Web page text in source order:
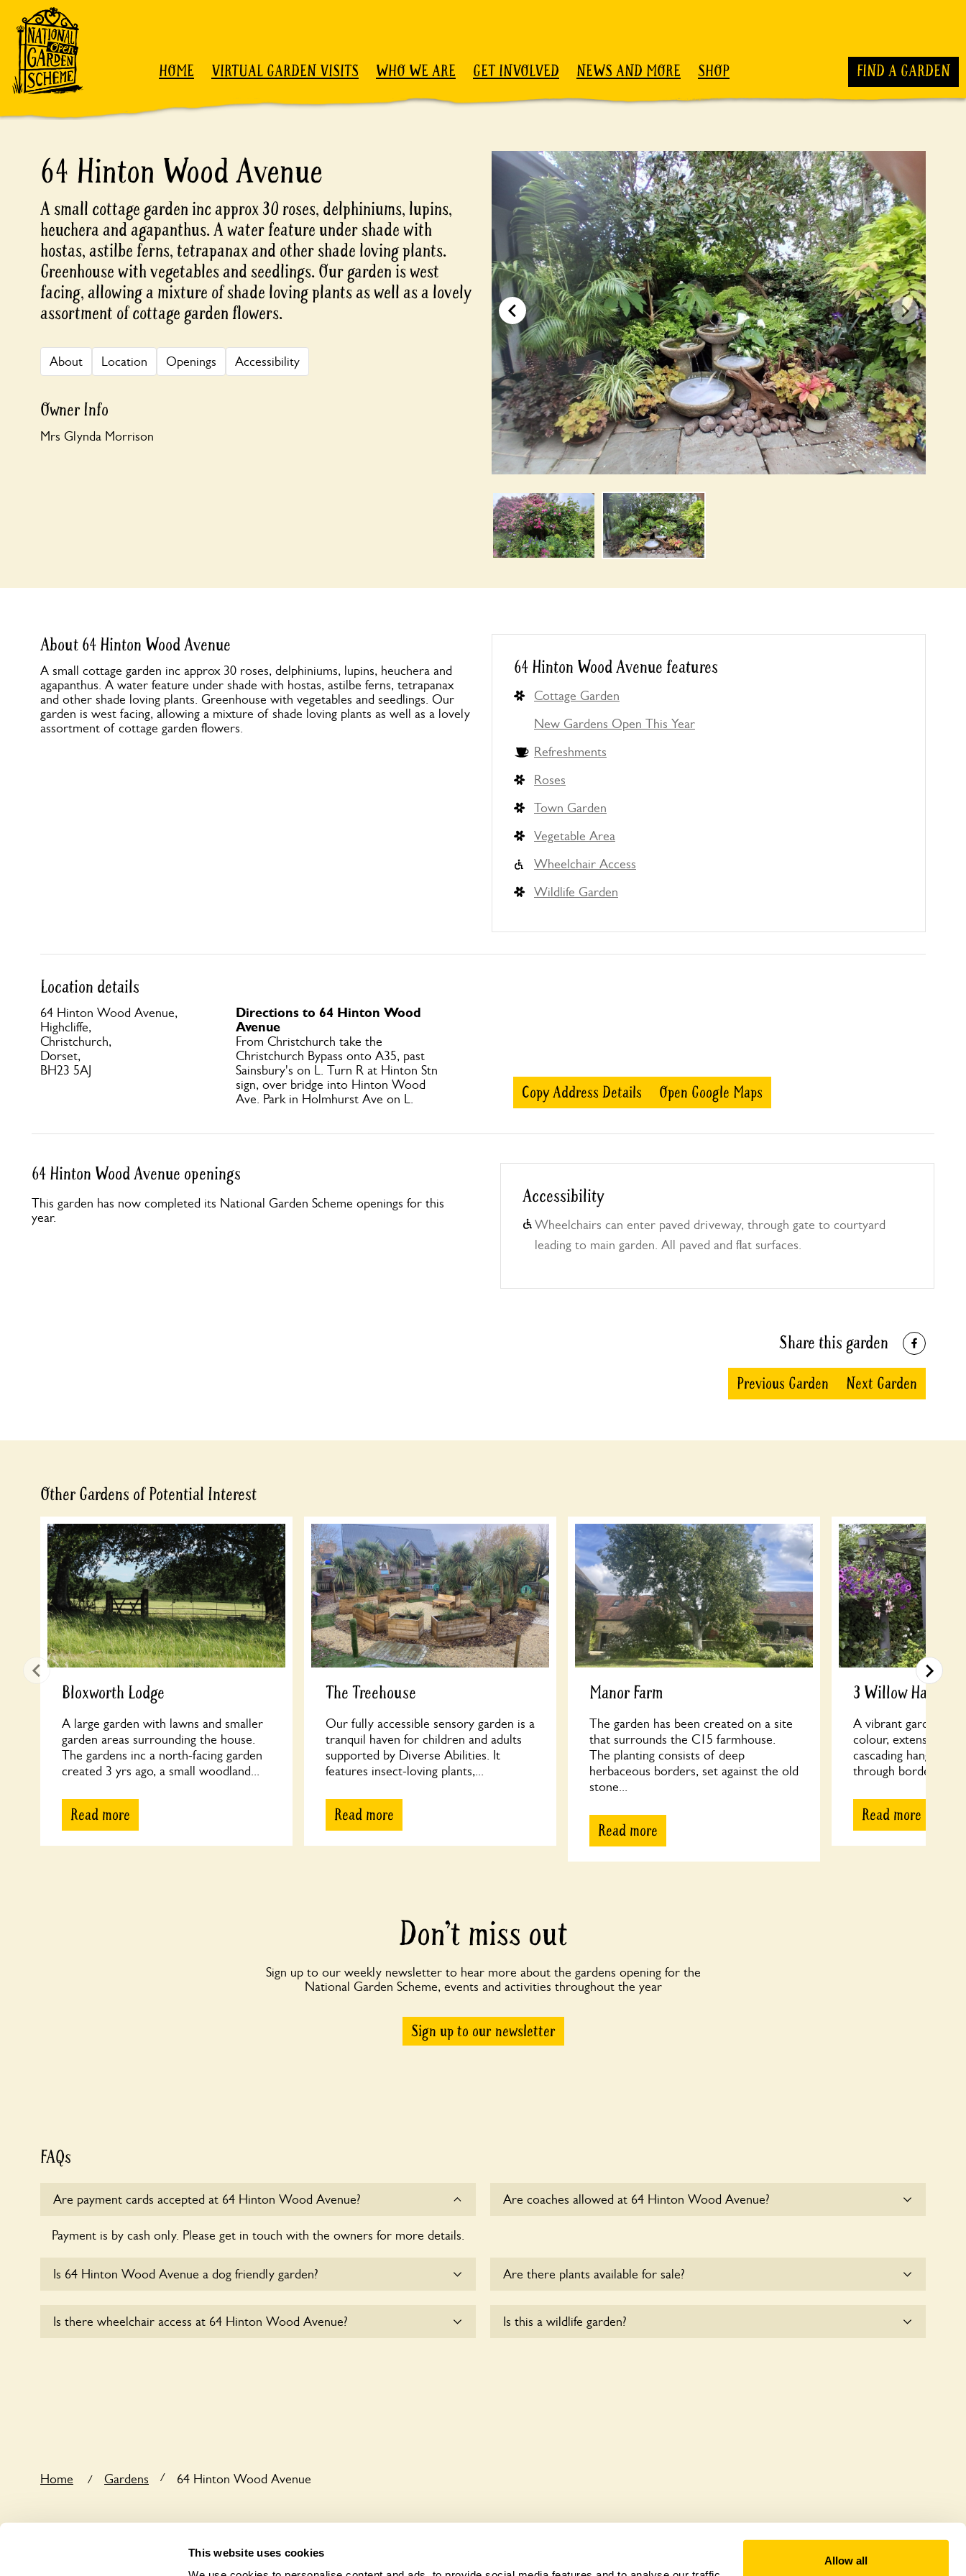
This website uses cookies
Allow all
Skip to content
HOME VIRTUAL GARDEN VISITS WHO WE ARE GET INVOLVED NEWS AND MORE SHOP FIND A GARDEN
64 Hinton Wood Avenue
A small cottage garden inc approx 30 roses, delphiniums, lupins,
heuchera and agapanthus. A water feature under shade with
hostas, astilbe ferns, tetrapanax and other shade loving plants.
Greenhouse with vegetables and seedlings. Our garden is west
facing, allowing a mixture of shade loving plants as well as a lovely
assortment of cottage garden flowers.
About Location Openings Accessibility
Owner Info
Mrs Glynda Morrison
About 64 Hinton Wood Avenue
A small cottage garden inc approx 30 roses, delphiniums, lupins, heuchera and
agapanthus. A water feature under shade with hostas, astilbe ferns, tetrapanax
and other shade loving plants. Greenhouse with vegetables and seedlings. Our
garden is west facing, allowing a mixture of shade loving plants as well as a lovely
assortment of cottage garden flowers.
64 Hinton Wood Avenue features
Cottage Garden
New Gardens Open This Year
Refreshments
Roses
Town Garden
Vegetable Area
Wheelchair Access
Wildlife Garden
Location details
64 Hinton Wood Avenue,
Highcliffe,
Christchurch,
Dorset,
BH23 5AJ
Directions to 64 Hinton Wood
Avenue
From Christchurch take the
Christchurch Bypass onto A35, past
Sainsbury's on L. Turn R at Hinton Stn
sign, over bridge into Hinton Wood
Ave. Park in Holmhurst Ave on L.
Copy Address Details Open Google Maps
64 Hinton Wood Avenue openings
This garden has now completed its National Garden Scheme openings for this
year.
Accessibility
Wheelchairs can enter paved driveway, through gate to courtyard
leading to main garden. All paved and flat surfaces.
Share this garden
Previous Garden Next Garden
Other Gardens of Potential Interest
Bloxworth Lodge
A large garden with lawns and smaller
garden areas surrounding the house.
The gardens inc a north-facing garden
created 3 yrs ago, a small woodland...
Read more
The Treehouse
Our fully accessible sensory garden is a
tranquil haven for children and adults
supported by Diverse Abilities. It
features insect-loving plants,...
Read more
Manor Farm
The garden has been created on a site
that surrounds the C15 farmhouse.
The planting consists of deep
herbaceous borders, set against the old
stone...
Read more
3 Willow Hamlet
A vibrant garden
colour, extensive
cascading hanging
through borders to
Read more
Don’t miss out
Sign up to our weekly newsletter to hear more about the gardens opening for the
National Garden Scheme, events and activities throughout the year
Sign up to our newsletter
FAQs
Are payment cards accepted at 64 Hinton Wood Avenue?
Payment is by cash only. Please get in touch with the owners for more details.
Are coaches allowed at 64 Hinton Wood Avenue?
Is 64 Hinton Wood Avenue a dog friendly garden?
Are there plants available for sale?
Is there wheelchair access at 64 Hinton Wood Avenue?
Is this a wildlife garden?
Home / Gardens / 64 Hinton Wood Avenue